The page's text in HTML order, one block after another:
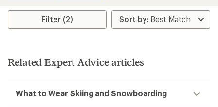
rating
4.6
stars
Filter (2)
Related Expert Advice articles
What to Wear Skiing and Snowboarding